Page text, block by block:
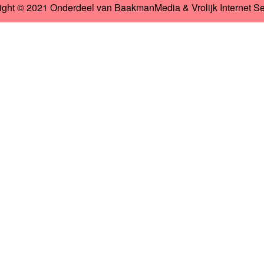
© 2021 Onderdeel van BaakmanMedia& Vrolijk Internet